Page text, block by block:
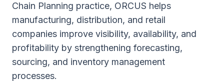
Chain Planning practice, ORCUS helps
manufacturing, distribution, and retail
companies improve visibility, availability, and
profitability by strengthening forecasting,
sourcing, and inventory management
processes.